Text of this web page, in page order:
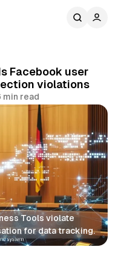
Facebook user
violations
min read
Tools violate
for data tracking.